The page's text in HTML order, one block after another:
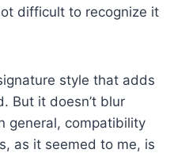
difficult to recognize it
style that adds
But it doesn’t blur
general, compatibility
as it seemed to me, is